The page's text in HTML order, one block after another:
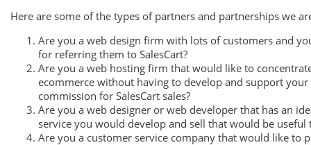
Here are some of the types of partners and partnerships we
Are you a web design firm with lots of customers and
for referring them to SalesCart?
Are you a web hosting firm that would like to
ecommerce without having to develop and support
commission for SalesCart sales?
Are you a web designer or web developer that has an
service you would develop and sell that would be useful
Are you a customer service company that would like to